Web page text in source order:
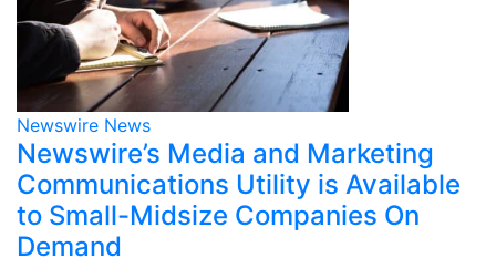
Newswire News
Newswire’s Media and Marketing
Communications Utility is Available
to Small-Midsize Companies On
Demand